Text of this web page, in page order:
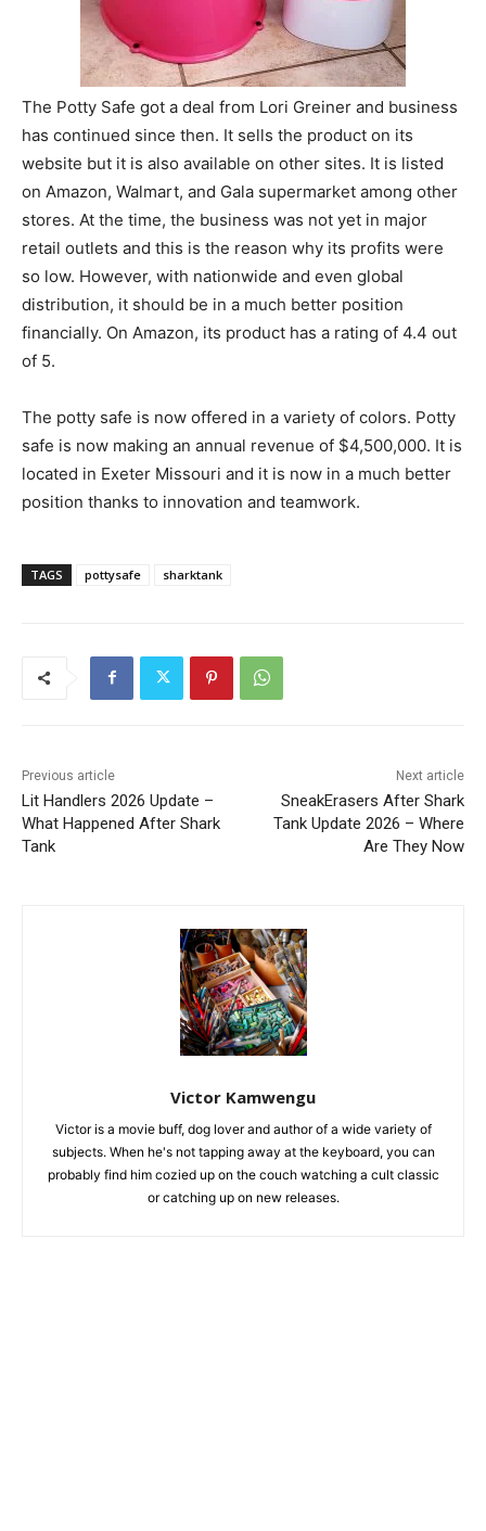
The Potty Safe got a deal from Lori Greiner and business
has continued since then. It sells the product on its
website but it is also available on other sites. It is listed
on Amazon, Walmart, and Gala supermarket among other
stores. At the time, the business was not yet in major
retail outlets and this is the reason why its profits were
so low. However, with nationwide and even global
distribution, it should be in a much better position
financially. On Amazon, its product has a rating of 4.4 out
of 5.
The potty safe is now offered in a variety of colors. Potty
safe is now making an annual revenue of $4,500,000. It is
located in Exeter Missouri and it is now in a much better
position thanks to innovation and teamwork.
TAGS pottysafe sharktank
Previous article
Lit Handlers 2026 Update –
What Happened After Shark
Tank
Next article
SneakErasers After Shark
Tank Update 2026 – Where
Are They Now
Victor Kamwengu
Victor is a movie buff, dog lover and author of a wide variety of
subjects. When he's not tapping away at the keyboard, you can
probably find him cozied up on the couch watching a cult classic
or catching up on new releases.